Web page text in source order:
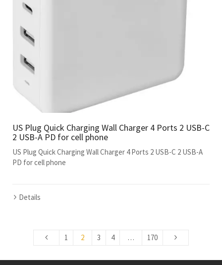
US Plug Quick Charging Wall Charger 4 Ports 2 USB-C
2 USB-A PD for cell phone
US Plug Quick Charging Wall Charger 4 Ports 2 USB-C 2 USB-A
PD for cell phone
Details
1 2 3 4 … 170